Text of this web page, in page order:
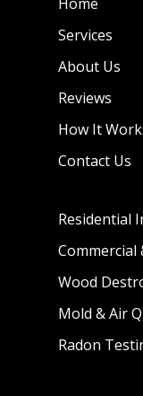
Home
Services
About Us
Reviews
How It
Contact Us
Residential
Wood
Mold & Air
Radon